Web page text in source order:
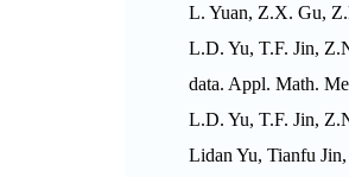
L. Yuan, Z.X. Gu,
L.D. Yu, T.F. Jin,
data. Appl. Math.
L.D. Yu, T.F. Jin,
Lidan Yu, Tianfu